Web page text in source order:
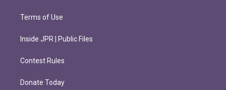
Terms of Use
Inside JPR | Public Files
Contest Rules
Donate Today